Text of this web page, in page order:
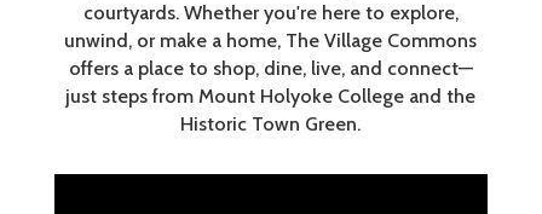
courtyards. Whether you're here to explore,
unwind, or make a home, The Village Commons
offers a place to shop, dine, live, and connect—
just steps from Mount Holyoke College and the
Historic Town Green.